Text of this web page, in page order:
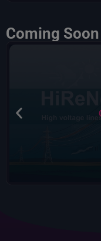
Coming Soon